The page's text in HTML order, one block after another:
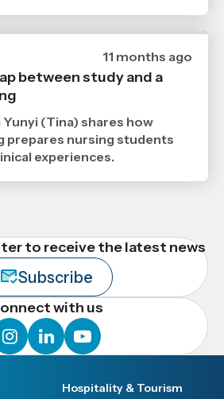
Date
published
15
,
Age
11 months ago
between study and a
(Tina) shares how
prepares nursing students
experiences.
to receive the latest news
Subscribe
with us
instagram
linkedinyoutube
Hospitality & Tourism